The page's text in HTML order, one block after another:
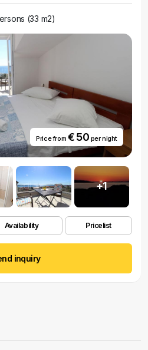
(33 m2)
Price from € 50 per night
+1
Availability Pricelist
inquiry